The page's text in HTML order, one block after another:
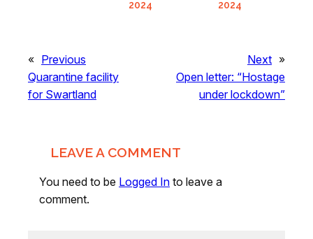
2024
2024
« Previous
Quarantine facility
for Swartland
Next »
Open letter: “Hostage
under lockdown”
LEAVE A COMMENT
You need to be Logged In to leave a
comment.